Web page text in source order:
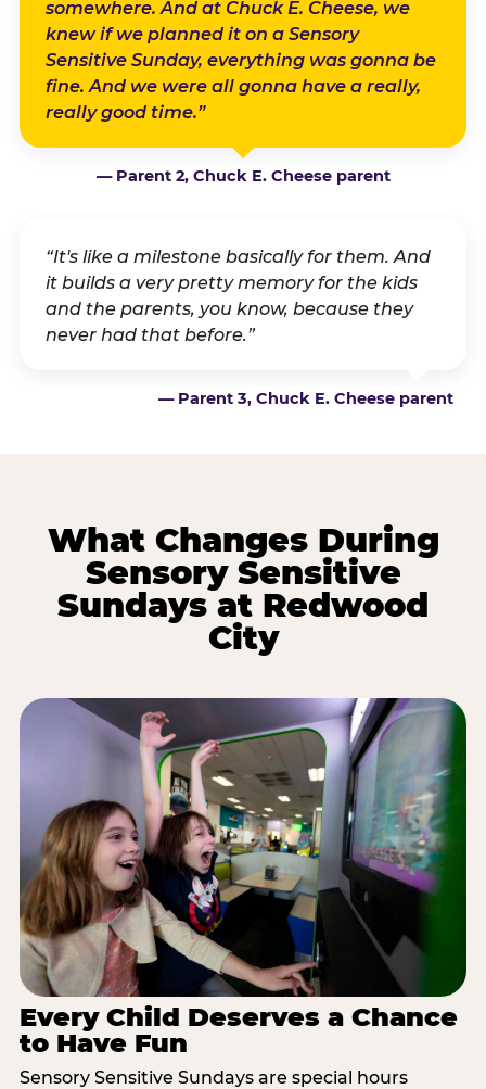
somewhere. And at Chuck E. Cheese, we
knew if we planned it on a Sensory
Sensitive Sunday, everything was gonna be
fine. And we were all gonna have a really,
really good time.”
— Parent 2, Chuck E. Cheese parent
“It's like a milestone basically for them. And
it builds a very pretty memory for the kids
and the parents, you know, because they
never had that before.”
— Parent 3, Chuck E. Cheese parent
What Changes During
Sensory Sensitive
Sundays at Redwood
City
Every Child Deserves a Chance
to Have Fun
Sensory Sensitive Sundays are special hours